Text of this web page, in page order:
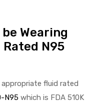
Wearing
N95
fluid rated
N95 which is FDA 510K